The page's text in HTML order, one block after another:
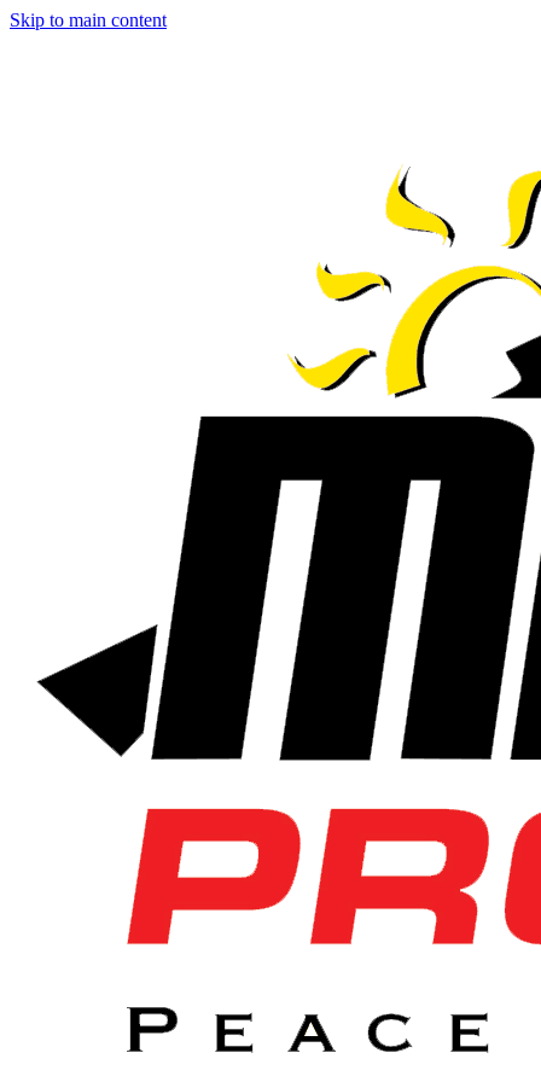
Skip to main content